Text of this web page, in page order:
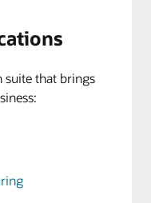
suite that brings